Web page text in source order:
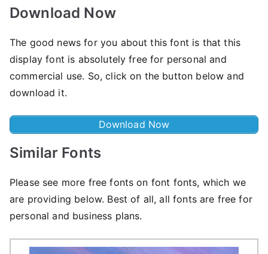
Download Now
The good news for you about this font is that this
display font is absolutely free for personal and
commercial use. So, click on the button below and
download it.
Download Now
Similar Fonts
Please see more free fonts on font fonts, which we
are providing below. Best of all, all fonts are free for
personal and business plans.